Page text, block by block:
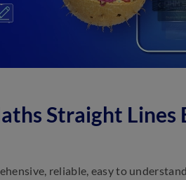
Straight Lines
reliable, easy to